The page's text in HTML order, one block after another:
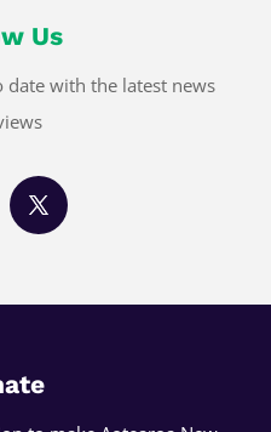
Us
date with the latest news